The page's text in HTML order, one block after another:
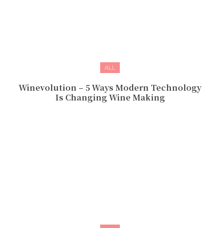
ALL
Winevolution – 5 Ways Modern Technology
Is Changing Wine Making